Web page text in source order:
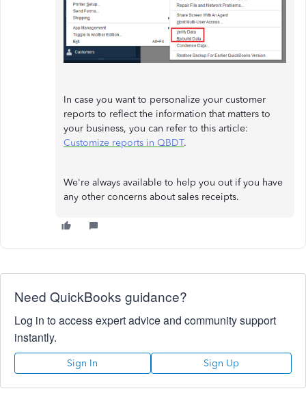
In case you want to personalize your customer
reports to reflect the information that matters to
your business, you can refer to this article:
Customize reports in QBDT.
We're always available to help you out if you have
any other concerns about sales receipts.
Need QuickBooks guidance?
Log in to access expert advice and community support
instantly.
Sign In Sign Up